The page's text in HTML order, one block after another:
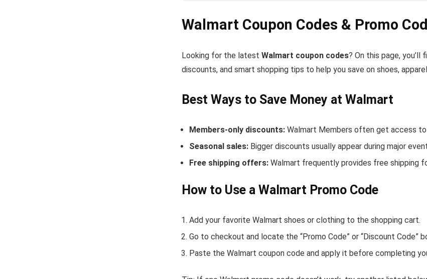
Walmart Coupon Codes & Promo
Looking for the latest Walmart coupon codes? On this page,
discounts, and smart shopping tips to help you save on shoes,
Best Ways to Save Money at Walmart
Members-only discounts: Walmart Members often get access
Seasonal sales: Bigger discounts usually appear during major
Free shipping offers: Walmart frequently provides free shipping
How to Use a Walmart Promo Code
Add your favorite Walmart shoes or clothing to the shopping cart.
Go to checkout and locate the “Promo Code” or “Discount Code”
Paste the Walmart coupon code and apply it before completing